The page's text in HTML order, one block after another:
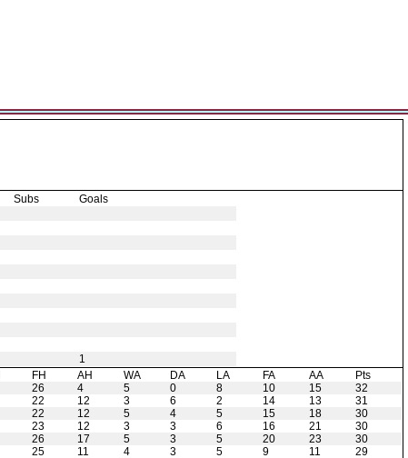
Subs
Goals
1
FH AH WA DA LA FA AA
Pts
26 4 5 0 8 10 15
32
22 12 3 6 2 14 13
31
22 12 5 4 5 15 18
30
23 12 3 3 6 16 21
30
26 17 5 3 5 20 23
30
25 11 4 3 5 9 11
29